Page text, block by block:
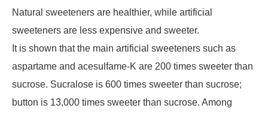
Natural sweeteners are healthier, while artificial
sweeteners are less expensive and sweeter.
It is shown that the main artificial sweeteners such as
aspartame and acesulfame-K are 200 times sweeter than
sucrose. Sucralose is 600 times sweeter than sucrose;
button is 13,000 times sweeter than sucrose. Among